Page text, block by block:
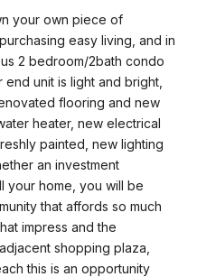
your own piece of
easy living, and in
2 bedroom/2bath condo
unit is light and bright,
flooring and new
heater, new electrical
painted, new lighting
an investment
your home, you will be
that affords so much
impress and the
shopping plaza,
this is an opportunity